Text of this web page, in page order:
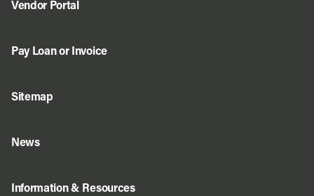
Vendor Portal
Pay Loan or Invoice
Sitemap
News
Information & Resources